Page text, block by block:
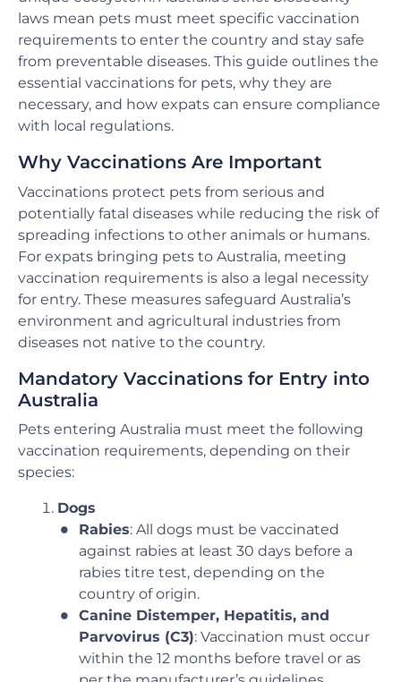
laws mean pets must meet specific vaccination
requirements to enter the country and stay safe
from preventable diseases. This guide outlines the
essential vaccinations for pets, why they are
necessary, and how expats can ensure compliance
with local regulations.
Why Vaccinations Are Important
Vaccinations protect pets from serious and
potentially fatal diseases while reducing the risk of
spreading infections to other animals or humans.
For expats bringing pets to Australia, meeting
vaccination requirements is also a legal necessity
for entry. These measures safeguard Australia’s
environment and agricultural industries from
diseases not native to the country.
Mandatory Vaccinations for Entry into
Australia
Pets entering Australia must meet the following
vaccination requirements, depending on their
species:
Dogs
Rabies: All dogs must be vaccinated
against rabies at least 30 days before a
rabies titre test, depending on the
country of origin.
Canine Distemper, Hepatitis, and
Parvovirus (C3): Vaccination must occur
within the 12 months before travel or as